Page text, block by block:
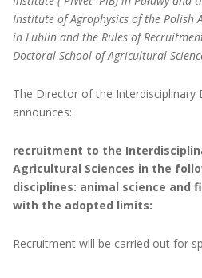
Institute of Agrophysics of the Polish
in Lublin and the Rules of
Doctoral School of Agricultural
The Director of the Interdisciplinary
announces:
recruitment to the
Agricultural Sciences in the
disciplines: animal science and
with the adopted limits:
Recruitment will be carried out for